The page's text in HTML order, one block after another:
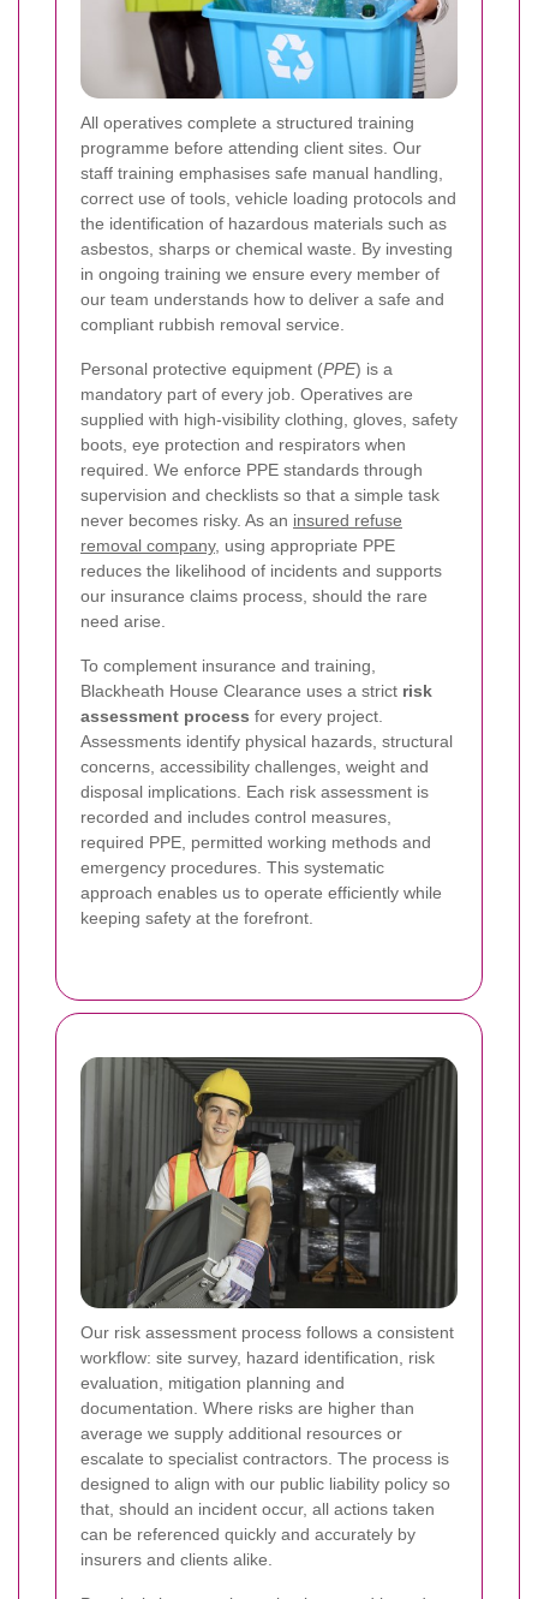
All operatives complete a structured training
programme before attending client sites. Our
staff training emphasises safe manual handling,
correct use of tools, vehicle loading protocols and
the identification of hazardous materials such as
asbestos, sharps or chemical waste. By investing
in ongoing training we ensure every member of
our team understands how to deliver a safe and
compliant rubbish removal service.
Personal protective equipment (PPE) is a
mandatory part of every job. Operatives are
supplied with high-visibility clothing, gloves, safety
boots, eye protection and respirators when
required. We enforce PPE standards through
supervision and checklists so that a simple task
never becomes risky. As an insured refuse
removal company, using appropriate PPE
reduces the likelihood of incidents and supports
our insurance claims process, should the rare
need arise.
To complement insurance and training,
Blackheath House Clearance uses a strict risk
assessment process for every project.
Assessments identify physical hazards, structural
concerns, accessibility challenges, weight and
disposal implications. Each risk assessment is
recorded and includes control measures,
required PPE, permitted working methods and
emergency procedures. This systematic
approach enables us to operate efficiently while
keeping safety at the forefront.
Our risk assessment process follows a consistent
workflow: site survey, hazard identification, risk
evaluation, mitigation planning and
documentation. Where risks are higher than
average we supply additional resources or
escalate to specialist contractors. The process is
designed to align with our public liability policy so
that, should an incident occur, all actions taken
can be referenced quickly and accurately by
insurers and clients alike.